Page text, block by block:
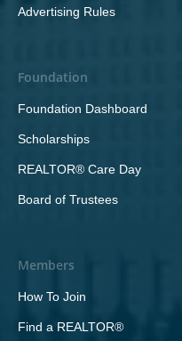
Advertising Rules
Foundation
Foundation Dashboard
Scholarships
REALTOR® Care Day
Board of Trustees
Members
How To Join
Find a REALTOR®